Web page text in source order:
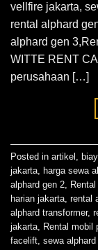
vellfire jakarta,
rental alphard
alphard gen
WITTE RENT
perusahaan […]
Posted in artikel
jakarta harga sewa
alphard gen 2
harian jakarta rental
alphard transformer,
jakarta Rental mobil
facelift sewa